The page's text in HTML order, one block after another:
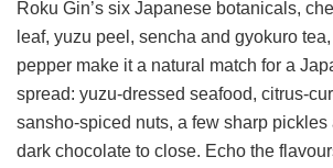
Roku Gin’s six Japanese botanicals,
leaf, yuzu peel, sencha and gyokuro
pepper make it a natural match for a
spread: yuzu-dressed seafood, citrus-
sansho-spiced nuts, a few sharp pickles
dark chocolate to close. Echo the